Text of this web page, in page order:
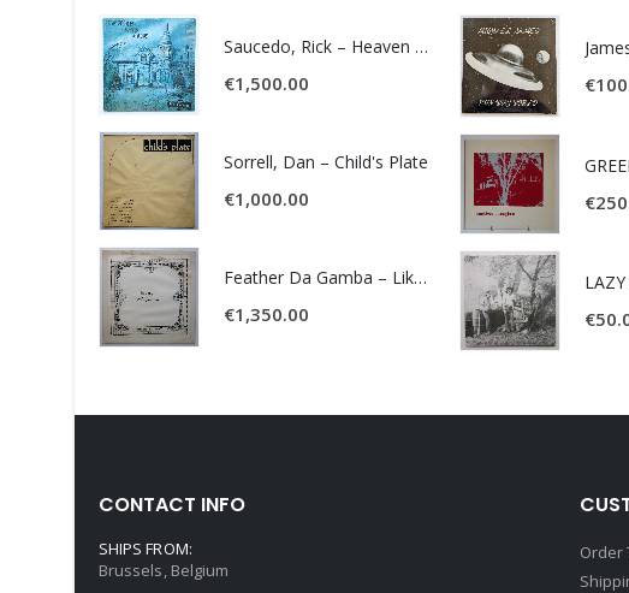
Saucedo, Rick – Heaven Was Blue
€1,500.00
Sorrell, Dan – Child's Plate
€1,000.00
Feather Da Gamba – Like It Or Get Bent
€1,350.00
€
€
€
CONTACT INFO
SHIPS FROM:
Brussels, Belgium
Order